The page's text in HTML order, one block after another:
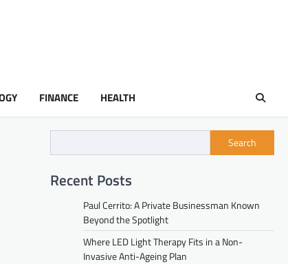
FINANCE HEALTH
Search
Recent Posts
Paul Cerrito: A Private Businessman Known
Beyond the Spotlight
Where LED Light Therapy Fits in a Non-
Invasive Anti-Ageing Plan